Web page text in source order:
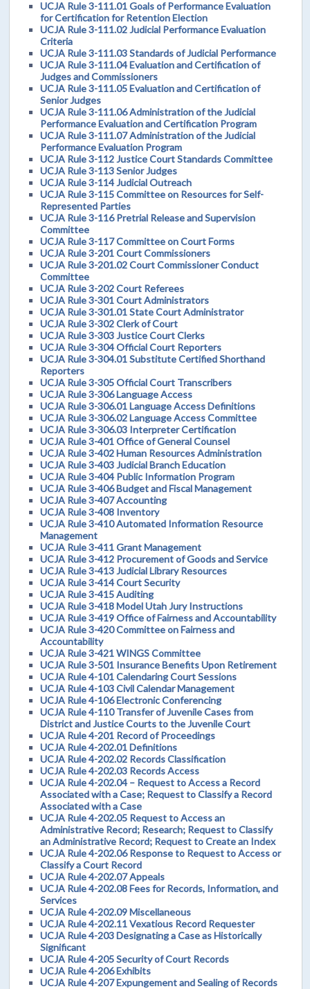
UCJA Rule 3-111.01 Goals of Performance Evaluation
for Certification for Retention Election
UCJA Rule 3-111.02 Judicial Performance Evaluation
Criteria
UCJA Rule 3-111.03 Standards of Judicial Performance
UCJA Rule 3-111.04 Evaluation and Certification of
Judges and Commissioners
UCJA Rule 3-111.05 Evaluation and Certification of
Senior Judges
UCJA Rule 3-111.06 Administration of the Judicial
Performance Evaluation and Certification Program
UCJA Rule 3-111.07 Administration of the Judicial
Performance Evaluation Program
UCJA Rule 3-112 Justice Court Standards Committee
UCJA Rule 3-113 Senior Judges
UCJA Rule 3-114 Judicial Outreach
UCJA Rule 3-115 Committee on Resources for Self-
Represented Parties
UCJA Rule 3-116 Pretrial Release and Supervision
Committee
UCJA Rule 3-117 Committee on Court Forms
UCJA Rule 3-201 Court Commissioners
UCJA Rule 3-201.02 Court Commissioner Conduct
Committee
UCJA Rule 3-202 Court Referees
UCJA Rule 3-301 Court Administrators
UCJA Rule 3-301.01 State Court Administrator
UCJA Rule 3-302 Clerk of Court
UCJA Rule 3-303 Justice Court Clerks
UCJA Rule 3-304 Official Court Reporters
UCJA Rule 3-304.01 Substitute Certified Shorthand
Reporters
UCJA Rule 3-305 Official Court Transcribers
UCJA Rule 3-306 Language Access
UCJA Rule 3-306.01 Language Access Definitions
UCJA Rule 3-306.02 Language Access Committee
UCJA Rule 3-306.03 Interpreter Certification
UCJA Rule 3-401 Office of General Counsel
UCJA Rule 3-402 Human Resources Administration
UCJA Rule 3-403 Judicial Branch Education
UCJA Rule 3-404 Public Information Program
UCJA Rule 3-406 Budget and Fiscal Management
UCJA Rule 3-407 Accounting
UCJA Rule 3-408 Inventory
UCJA Rule 3-410 Automated Information Resource
Management
UCJA Rule 3-411 Grant Management
UCJA Rule 3-412 Procurement of Goods and Service
UCJA Rule 3-413 Judicial Library Resources
UCJA Rule 3-414 Court Security
UCJA Rule 3-415 Auditing
UCJA Rule 3-418 Model Utah Jury Instructions
UCJA Rule 3-419 Office of Fairness and Accountability
UCJA Rule 3-420 Committee on Fairness and
Accountability
UCJA Rule 3-421 WINGS Committee
UCJA Rule 3-501 Insurance Benefits Upon Retirement
UCJA Rule 4-101 Calendaring Court Sessions
UCJA Rule 4-103 Civil Calendar Management
UCJA Rule 4-106 Electronic Conferencing
UCJA Rule 4-110 Transfer of Juvenile Cases from
District and Justice Courts to the Juvenile Court
UCJA Rule 4-201 Record of Proceedings
UCJA Rule 4-202.01 Definitions
UCJA Rule 4-202.02 Records Classification
UCJA Rule 4-202.03 Records Access
UCJA Rule 4-202.04 – Request to Access a Record
Associated with a Case; Request to Classify a Record
Associated with a Case
UCJA Rule 4-202.05 Request to Access an
Administrative Record; Research; Request to Classify
an Administrative Record; Request to Create an Index
UCJA Rule 4-202.06 Response to Request to Access or
Classify a Court Record
UCJA Rule 4-202.07 Appeals
UCJA Rule 4-202.08 Fees for Records, Information, and
Services
UCJA Rule 4-202.09 Miscellaneous
UCJA Rule 4-202.11 Vexatious Record Requester
UCJA Rule 4-203 Designating a Case as Historically
Significant
UCJA Rule 4-205 Security of Court Records
UCJA Rule 4-206 Exhibits
UCJA Rule 4-207 Expungement and Sealing of Records